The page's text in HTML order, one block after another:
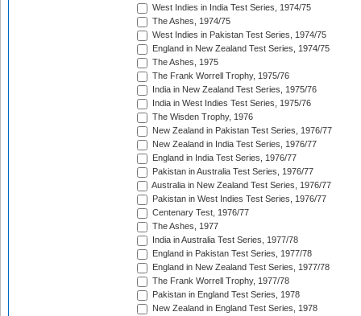
West Indies in India Test Series, 1974/75
The Ashes, 1974/75
West Indies in Pakistan Test Series, 1974/75
England in New Zealand Test Series, 1974/75
The Ashes, 1975
The Frank Worrell Trophy, 1975/76
India in New Zealand Test Series, 1975/76
India in West Indies Test Series, 1975/76
The Wisden Trophy, 1976
New Zealand in Pakistan Test Series, 1976/77
New Zealand in India Test Series, 1976/77
England in India Test Series, 1976/77
Pakistan in Australia Test Series, 1976/77
Australia in New Zealand Test Series, 1976/77
Pakistan in West Indies Test Series, 1976/77
Centenary Test, 1976/77
The Ashes, 1977
India in Australia Test Series, 1977/78
England in Pakistan Test Series, 1977/78
England in New Zealand Test Series, 1977/78
The Frank Worrell Trophy, 1977/78
Pakistan in England Test Series, 1978
New Zealand in England Test Series, 1978